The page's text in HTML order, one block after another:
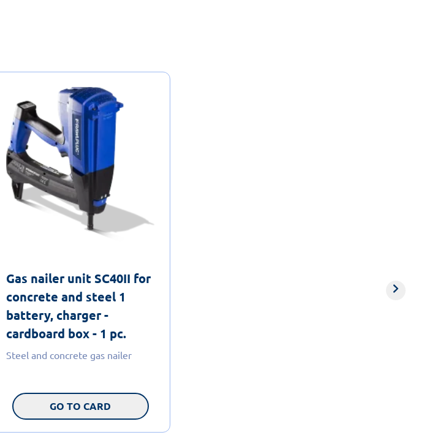
Gas nailer unit SC40II for
concrete and steel 1
battery, charger -
cardboard box - 1 pc.
Steel and concrete gas nailer
GO TO CARD